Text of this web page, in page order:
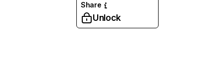
Share
Unlock